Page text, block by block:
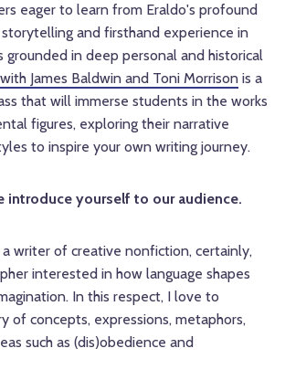
eager to learn from Eraldo's profound
and firsthand experience in
grounded in deep personal and historical
James Baldwin and Toni Morrison is a
that will immerse students in the works
figures, exploring their narrative
to inspire your own writing journey.
introduce yourself to our audience.
a writer of creative nonfiction, certainly,
interested in how language shapes
In this respect, I love to
of concepts, expressions, metaphors,
such as (dis)obedience and